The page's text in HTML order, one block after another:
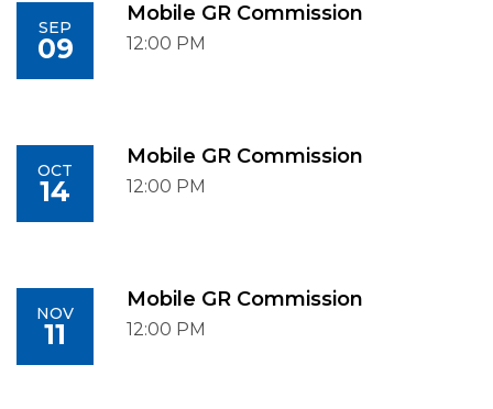
SEP
09
Mobile GR Commission
12:00 PM
OCT
14
Mobile GR Commission
12:00 PM
NOV
11
Mobile GR Commission
12:00 PM